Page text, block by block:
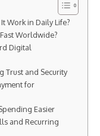
Work in Daily Life?
Worldwide?
Digital
Trust and Security
for
Easier
and Recurring